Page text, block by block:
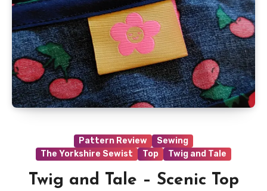
Pattern Review
Sewing
The Yorkshire Sewist
Top Twig and Tale
Twig and Tale – Scenic Top